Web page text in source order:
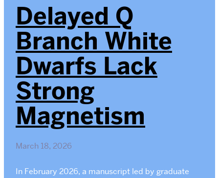
Delayed Q
Branch White
Dwarfs Lack
Strong
Magnetism
March 18, 2026
In February 2026, a manuscript led by graduate